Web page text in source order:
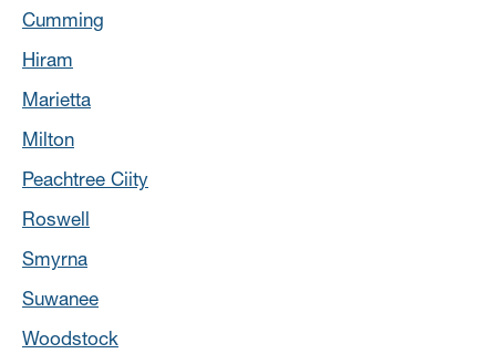
Cumming
Hiram
Marietta
Milton
Peachtree Ciity
Roswell
Smyrna
Suwanee
Woodstock